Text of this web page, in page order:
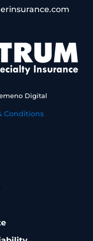
Digital
Conditions